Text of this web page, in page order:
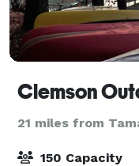
Clemson
21 miles from
150 Capacity